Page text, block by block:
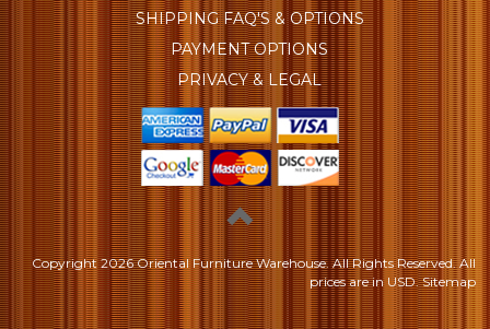
SHIPPING FAQ'S & OPTIONS
PAYMENT OPTIONS
PRIVACY & LEGAL
Copyright2026 Oriental Furniture Warehouse. All Rights Reserved.All
prices are in USD. Sitemap